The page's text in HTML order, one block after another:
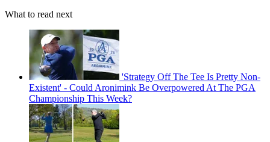
What to read next
'Strategy Off The Tee Is Pretty Non-
Existent' - Could Aronimink Be Overpowered At The PGA
Championship This Week?